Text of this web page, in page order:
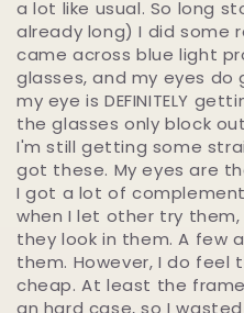
a lot like usual. So long
already long) I did some
came across blue light
glasses, and my eyes
my eye is DEFINITELY
the glasses only block
I'm still getting some
got these. My eyes are
I got a lot of
when I let other try
they look in them. A few
them. However, I do feel
cheap. At least the
an hard case, so I